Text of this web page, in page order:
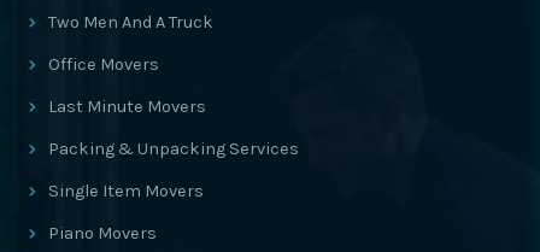
Two Men And A Truck
Office Movers
Last Minute Movers
Packing & Unpacking Services
Single Item Movers
Piano Movers